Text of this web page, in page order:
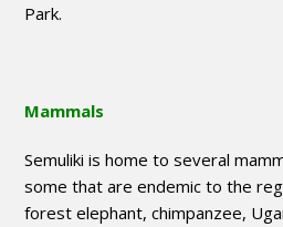
Park.
Mammals
Semuliki is home to several
some that are endemic to the
forest elephant, chimpanzee,